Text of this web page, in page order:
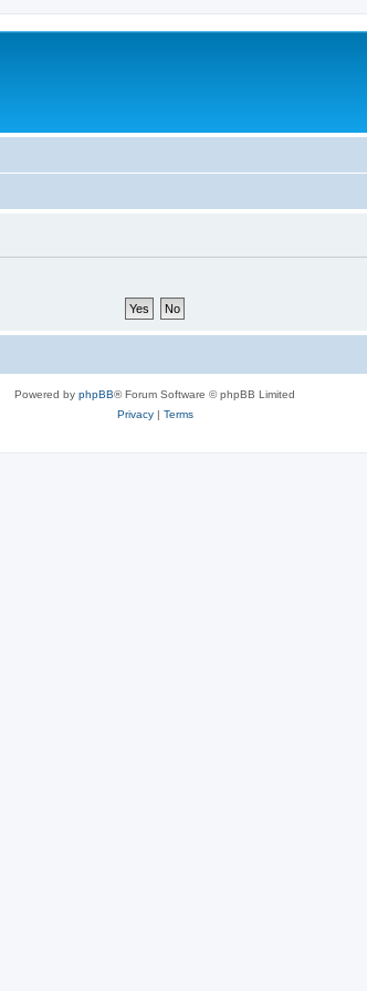
Powered by phpBB® Forum Software © phpBB Limited
Privacy| Terms